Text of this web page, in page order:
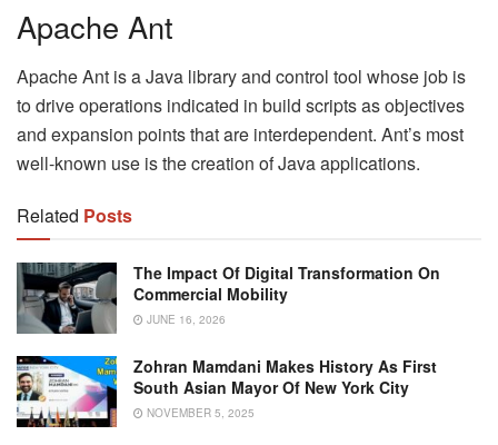
Apache Ant
Apache Ant is a Java library and control tool whose job is
to drive operations indicated in build scripts as objectives
and expansion points that are interdependent. Ant’s most
well-known use is the creation of Java applications.
Related Posts
The Impact Of Digital Transformation On
Commercial Mobility
JUNE 16, 2026
Zohran Mamdani Makes History As First
South Asian Mayor Of New York City
NOVEMBER 5, 2025